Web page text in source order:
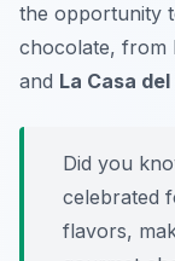
the opportunity
chocolate, from
and La Casa
Did you
celebrated
flavors,